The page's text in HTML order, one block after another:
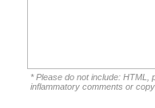
* Please do not include: HTML,
inflammatory comments or